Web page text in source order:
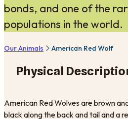
bonds, and one of the
populations in the world.
Our Animals American Red Wolf
Physical
American Red Wolves are brown
black along the back and tail and a